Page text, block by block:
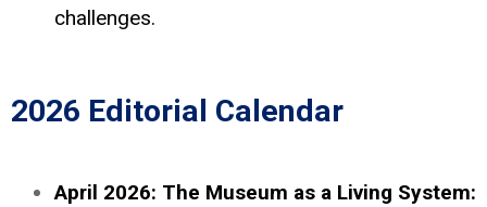
challenges.
2026 Editorial Calendar
April 2026: The Museum as a Living System: